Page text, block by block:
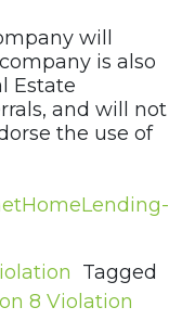
will
is also
Estate
and will not
the use of
Tagged
8 Violation